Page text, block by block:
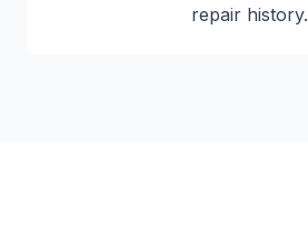
repair history.